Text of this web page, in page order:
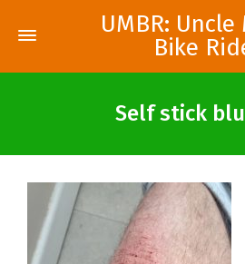
UMBR: Uncle
Bike
Self stick